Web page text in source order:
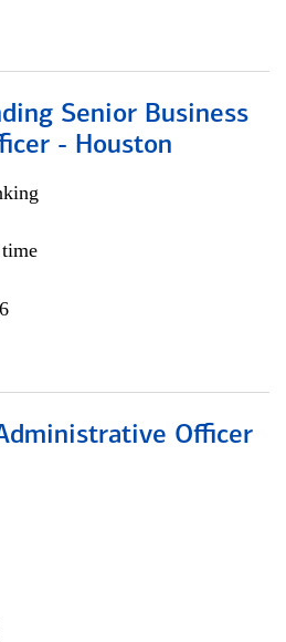
Senior Business
- Houston
Officer